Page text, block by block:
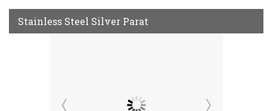
Stainless Steel Silver Parat